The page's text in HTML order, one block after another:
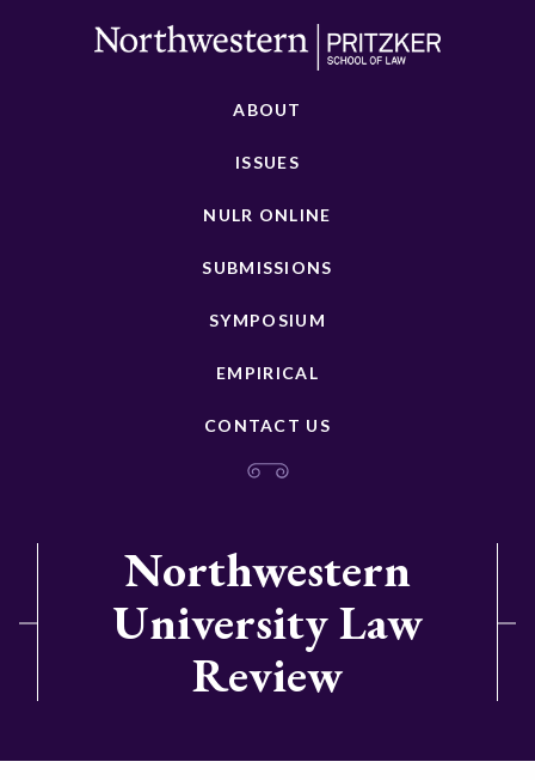
ABOUT
ISSUES
NULR ONLINE
SUBMISSIONS
SYMPOSIUM
EMPIRICAL
CONTACT US
Northwestern
University Law
Review